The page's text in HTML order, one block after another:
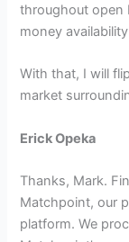
throughout open
money
With that, I will
market
Erick Opeka
Thanks, Mark.
Matchpoint, our
platform. We